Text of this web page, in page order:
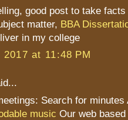
good post to take
matter, BBA
in my college
at 11:48 PM
Search for minutes
music Our web